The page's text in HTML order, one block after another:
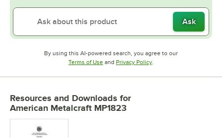
Ask
By using this AI-powered search, you agree to our
Terms of UseOpens in new tab
and Privacy PolicyOpens in new tab
.
Resources and Downloads for
American Metalcraft MP1823